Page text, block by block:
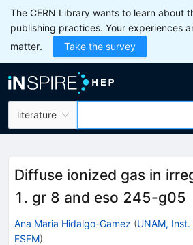
The CERN Library wants to learn about
publishing practices. Your experiences
matter.
Take the survey
literature
Diffuse ionized gas in
1. gr 8 and eso 245-g05
Ana Maria Hidalgo-Gamez (UNAM, Inst.
ESFM)